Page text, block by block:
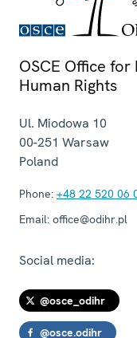
OSCE Office
Human Rights
Ul. Miodowa 10
00-251 Warsaw
Poland
Phone: +48 22 520 06
Email: office@odihr.pl
Social media:
@osce_odihr
@osce.odihr